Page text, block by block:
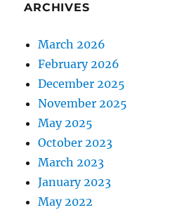
ARCHIVES
March 2026
February 2026
December 2025
November 2025
May 2025
October 2023
March 2023
January 2023
May 2022